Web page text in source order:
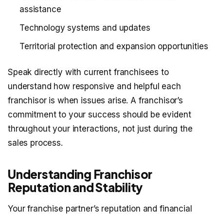
assistance
Technology systems and updates
Territorial protection and expansion opportunities
Speak directly with current franchisees to
understand how responsive and helpful each
franchisor is when issues arise. A franchisor’s
commitment to your success should be evident
throughout your interactions, not just during the
sales process.
Understanding Franchisor
Reputation and Stability
Your franchise partner’s reputation and financial